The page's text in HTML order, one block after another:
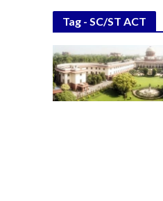
Tag - SC/ST ACT